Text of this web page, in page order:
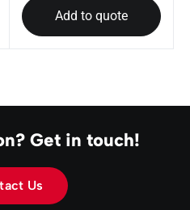
Add to quote
Get in touch!
Us